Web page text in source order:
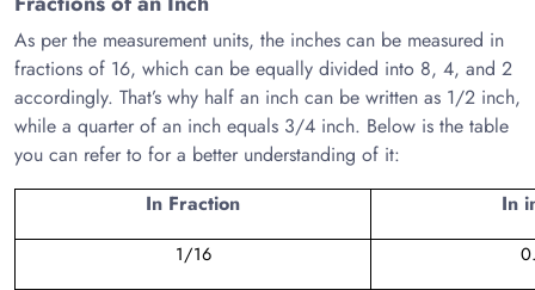
As per the measurement units, the inches can be measured in
fractions of 16, which can be equally divided into 8, 4, and 2
accordingly. That’s why half an inch can be written as 1/2 inch,
while a quarter of an inch equals 3/4 inch. Below is the table
you can refer to for a better understanding of it:
In Fraction
In
1/16